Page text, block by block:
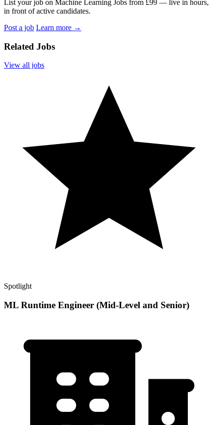
List your job on Machine Learning Jobs from £99 — live in hours,
in front of active candidates.
Post a job Learn more →
Related Jobs
View all jobs
Spotlight
ML Runtime Engineer (Mid-Level and Senior)